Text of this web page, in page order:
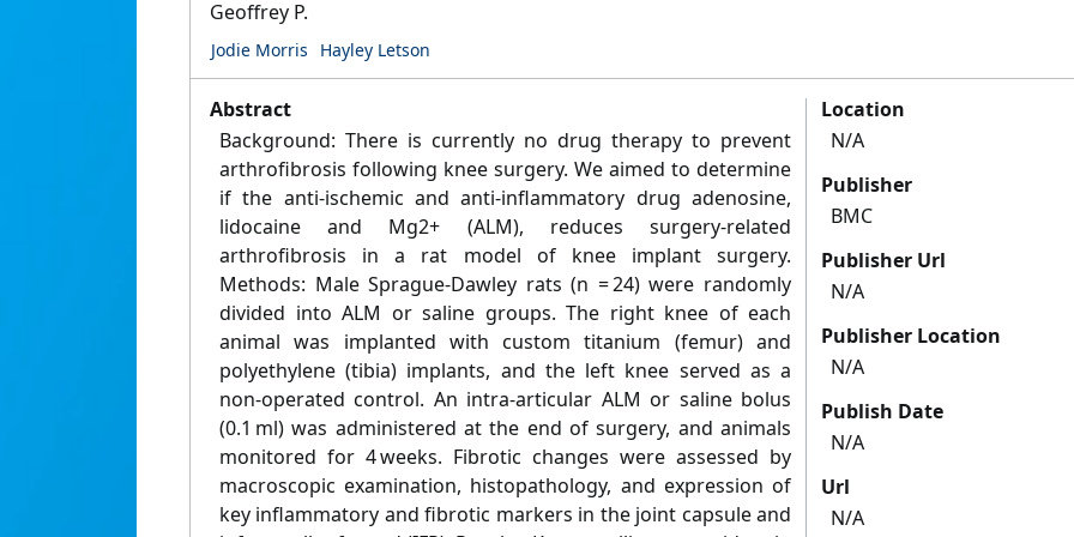
Geoffrey P.
Jodie Morris Hayley Letson
Abstract
Background: There is currently no drug therapy to prevent
arthrofibrosis following knee surgery. We aimed to determine
if the anti-ischemic and anti-inflammatory drug adenosine,
lidocaine and Mg2+ (ALM), reduces surgery-related
arthrofibrosis in a rat model of knee implant surgery.
Methods: Male Sprague-Dawley rats (n = 24) were randomly
divided into ALM or saline groups. The right knee of each
animal was implanted with custom titanium (femur) and
polyethylene (tibia) implants, and the left knee served as a
non-operated control. An intra-articular ALM or saline bolus
(0.1 ml) was administered at the end of surgery, and animals
monitored for 4 weeks. Fibrotic changes were assessed by
macroscopic examination, histopathology, and expression of
key inflammatory and fibrotic markers in the joint capsule and
Location
N/A
Publisher
BMC
Publisher Url
N/A
Publisher Location
N/A
Publish Date
N/A
Url
N/A